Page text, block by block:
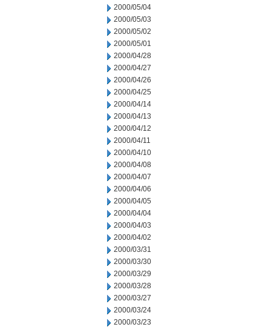
2000/05/04
2000/05/03
2000/05/02
2000/05/01
2000/04/28
2000/04/27
2000/04/26
2000/04/25
2000/04/14
2000/04/13
2000/04/12
2000/04/11
2000/04/10
2000/04/08
2000/04/07
2000/04/06
2000/04/05
2000/04/04
2000/04/03
2000/04/02
2000/03/31
2000/03/30
2000/03/29
2000/03/28
2000/03/27
2000/03/24
2000/03/23